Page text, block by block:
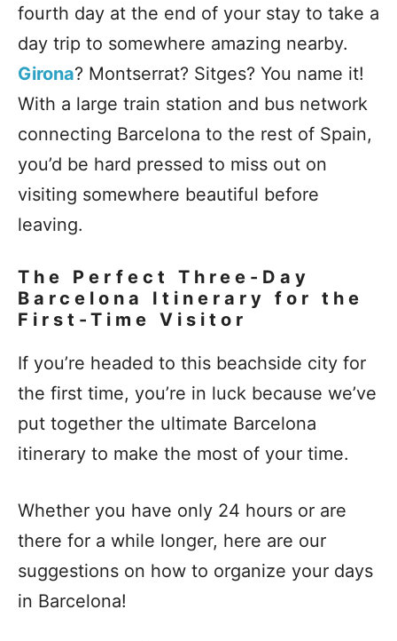
fourth day at the end of your stay to take a
day trip to somewhere amazing nearby.
Girona? Montserrat? Sitges? You name it!
With a large train station and bus network
connecting Barcelona to the rest of Spain,
you’d be hard pressed to miss out on
visiting somewhere beautiful before
leaving.
The Perfect Three-Day
Barcelona Itinerary for the
First-Time Visitor
If you’re headed to this beachside city for
the first time, you’re in luck because we’ve
put together the ultimate Barcelona
itinerary to make the most of your time.
Whether you have only 24 hours or are
there for a while longer, here are our
suggestions on how to organize your days
in Barcelona!